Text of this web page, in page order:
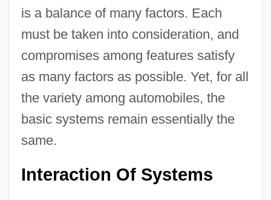
is a balance of many factors. Each
must be taken into consideration, and
compromises among features satisfy
as many factors as possible. Yet, for all
the variety among automobiles, the
basic systems remain essentially the
same.
Interaction Of Systems